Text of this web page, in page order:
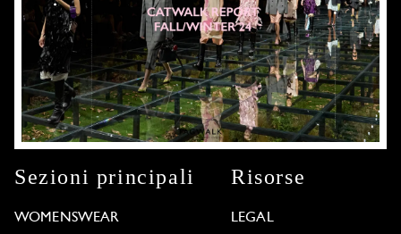
Sezioni principali
WOMENSWEAR
Risorse
LEGAL